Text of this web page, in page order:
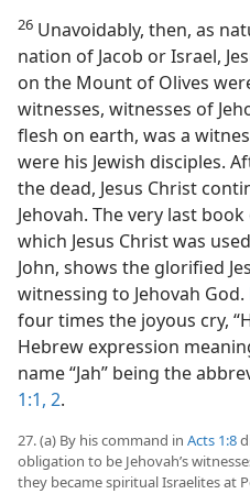
26 Unavoidably, then, as
nation of Jacob or Israel,
on the Mount of Olives
witnesses, witnesses of
flesh on earth, was a
were his Jewish disciples.
the dead, Jesus Christ
Jehovah. The very last
which Jesus Christ was
John, shows the glorified
witnessing to Jehovah God.
four times the joyous cry,
Hebrew expression
name “Jah” being the
1:1, 2.
27. (a) By his command in Acts 1:8
obligation to be Jehovah’s
they became spiritual Israelites at